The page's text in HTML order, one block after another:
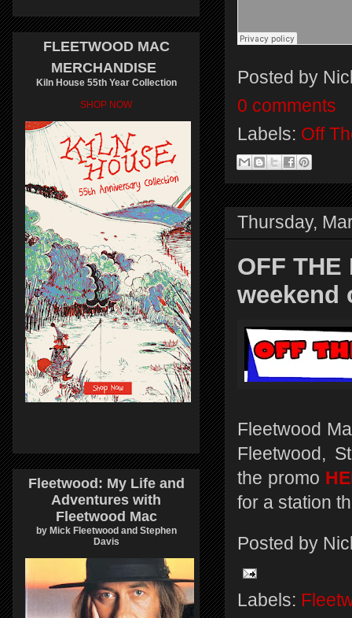
Posted by
0 comments
Labels: Off
Thursday,
OFF
weekend
Fleetwood
Fleetwood,
the promo
for a station
Posted by
Labels:
FLEETWOOD MAC
MERCHANDISE
Kiln House 55th Year Collection
SHOP NOW
Fleetwood: My Life and
Adventures with
Fleetwood Mac
by Mick Fleetwood and Stephen
Davis